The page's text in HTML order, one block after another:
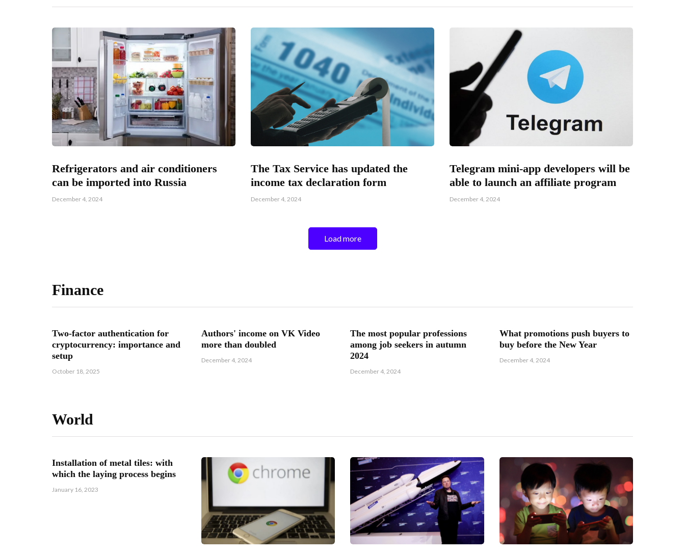
Refrigerators and air conditioners
can be imported into Russia
December 4, 2024
The Tax Service has updated the
income tax declaration form
December 4, 2024
Telegram mini-app developers will be
able to launch an affiliate program
December 4, 2024
Load more
Finance
Two-factor authentication for
cryptocurrency: importance and
setup
October 18, 2025
Authors' income on VK Video
more than doubled
December 4, 2024
The most popular professions
among job seekers in autumn
2024
December 4, 2024
What promotions push buyers to
buy before the New Year
December 4, 2024
World
Installation of metal tiles: with
which the laying process begins
January 16, 2023